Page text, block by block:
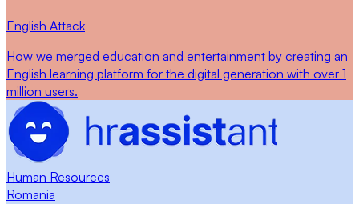
English Attack
How we merged education and entertainment by creating an
English learning platform for the digital generation with over 1
million users.
Human Resources
Romania